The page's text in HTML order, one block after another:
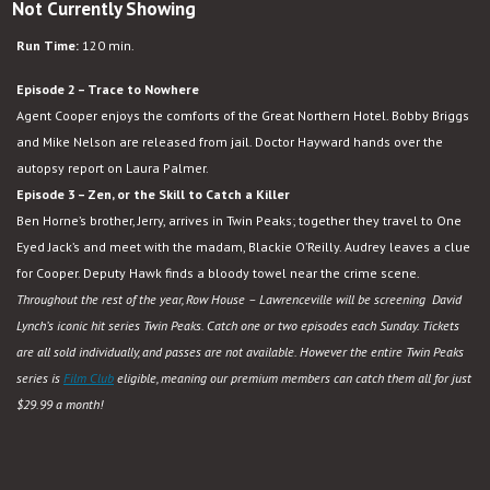
Not Currently Showing
Run Time: 120 min.
Episode 2 – Trace to Nowhere
Agent Cooper enjoys the comforts of the Great Northern Hotel. Bobby Briggs
and Mike Nelson are released from jail. Doctor Hayward hands over the
autopsy report on Laura Palmer.
Episode 3 – Zen, or the Skill to Catch a Killer
Ben Horne’s brother, Jerry, arrives in Twin Peaks; together they travel to One
Eyed Jack’s and meet with the madam, Blackie O’Reilly. Audrey leaves a clue
for Cooper. Deputy Hawk finds a bloody towel near the crime scene.
Throughout the rest of the year, Row House – Lawrenceville will be screening David
Lynch’s iconic hit series Twin Peaks. Catch one or two episodes each Sunday. Tickets
are all sold individually, and passes are not available. However the entire Twin Peaks
series is Film Club eligible, meaning our premium members can catch them all for just
$29.99 a month!